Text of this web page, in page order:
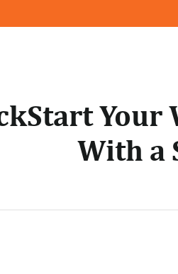
Your
With a